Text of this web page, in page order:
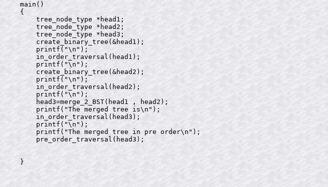
main()
{
    tree_node_type *head1;
    tree_node_type *head2;
    tree_node_type *head3;
    create_binary_tree(&head1);
    printf("\n");
    in_order_traversal(head1);
    printf("\n");
    create_binary_tree(&head2);
    printf("\n");
    in_order_traversal(head2);
    printf("\n");
    head3=merge_2_BST(head1 , head2);
    printf("The merged tree is\n");
    in_order_traversal(head3);
    printf("\n");
    printf("The merged tree in pre order\n");
    pre_order_traversal(head3);
}